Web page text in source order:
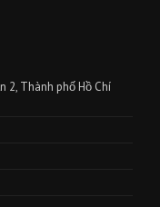
2, Thành phố Hồ Chí